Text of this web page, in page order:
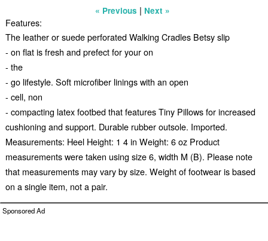
« Previous | Next »
Features:
The leather or suede perforated Walking Cradles Betsy slip
- on flat is fresh and prefect for your on
- the
- go lifestyle. Soft microfiber linings with an open
- cell, non
- compacting latex footbed that features Tiny Pillows for increased
cushioning and support. Durable rubber outsole. Imported.
Measurements: Heel Height: 1 4 in Weight: 6 oz Product
measurements were taken using size 6, width M (B). Please note
that measurements may vary by size. Weight of footwear is based
on a single item, not a pair.
Sponsored Ad